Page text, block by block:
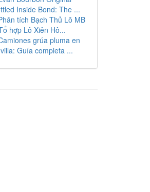
Inside Bond: The ...
tích Bạch Thủ Lô MB
hợp Lô Xiên Hô...
grúa pluma en
Guía completa ...